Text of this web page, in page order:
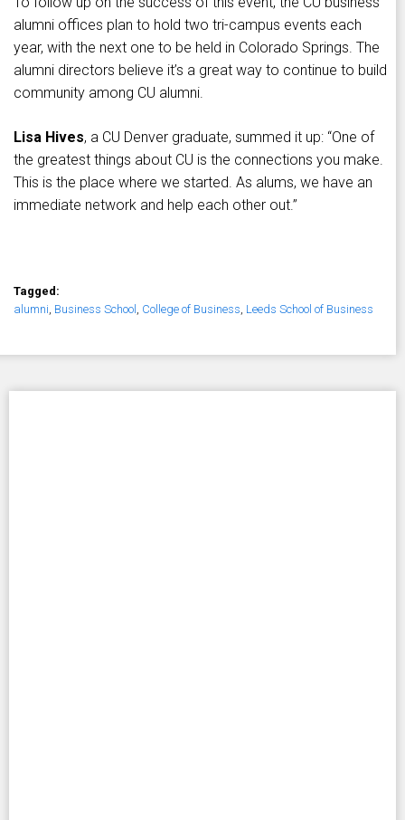
alumni offices plan to hold two tri-campus events each
year, with the next one to be held in Colorado Springs. The
alumni directors believe it’s a great way to continue to build
community among CU alumni.
Lisa Hives, a CU Denver graduate, summed it up: “One of
the greatest things about CU is the connections you make.
This is the place where we started. As alums, we have an
immediate network and help each other out.”
Tagged:
alumni, Business School , College of Business, Leeds School of Business